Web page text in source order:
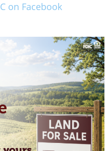
on Facebook